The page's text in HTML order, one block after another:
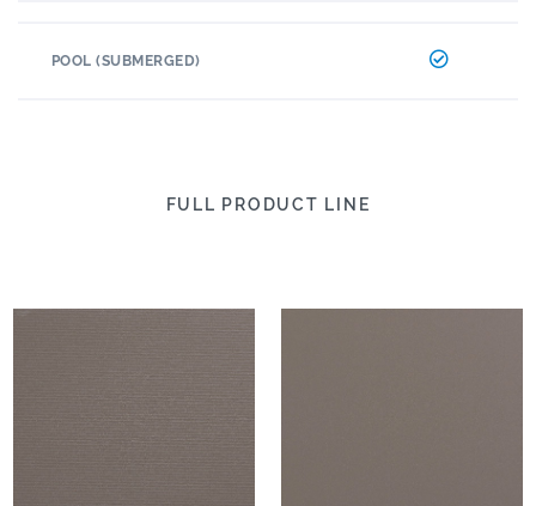
POOL (SUBMERGED)
FULL PRODUCT LINE